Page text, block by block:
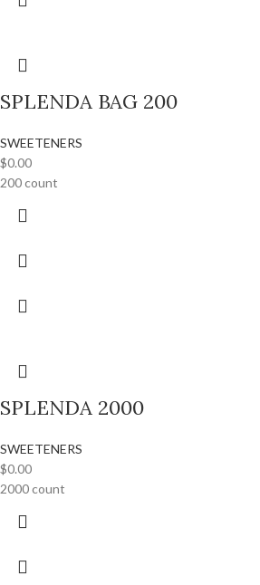
SPLENDA BAG 200
SWEETENERS
$0.00
200 count
SPLENDA 2000
SWEETENERS
$0.00
2000 count